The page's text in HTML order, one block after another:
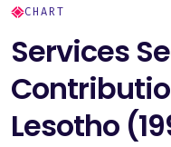
CHART
Services
Lesotho